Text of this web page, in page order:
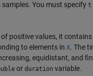
samples. You must specify t
positive values, it
to elements in X. The
equidistant, and
or duration variable.